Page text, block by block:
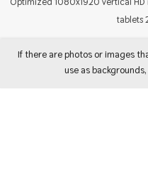
tablets
If there are photos or images
use as